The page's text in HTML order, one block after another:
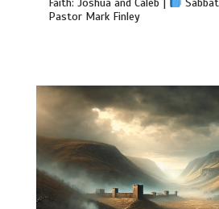
Faith: Joshua and Caleb |
Pastor Mark Finley